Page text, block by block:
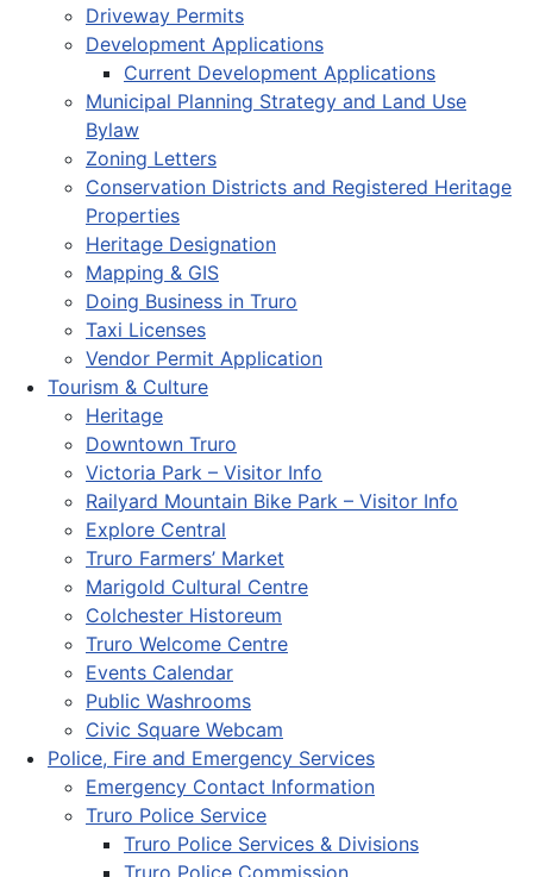
Driveway Permits
Development Applications
Current Development Applications
Municipal Planning Strategy and Land Use
Bylaw
Zoning Letters
Conservation Districts and Registered Heritage
Properties
Heritage Designation
Mapping & GIS
Doing Business in Truro
Taxi Licenses
Vendor Permit Application
Tourism & Culture
Heritage
Downtown Truro
Victoria Park – Visitor Info
Railyard Mountain Bike Park – Visitor Info
Explore Central
Truro Farmers’ Market
Marigold Cultural Centre
Colchester Historeum
Truro Welcome Centre
Events Calendar
Public Washrooms
Civic Square Webcam
Police, Fire and Emergency Services
Emergency Contact Information
Truro Police Service
Truro Police Services & Divisions
Truro Police Commission